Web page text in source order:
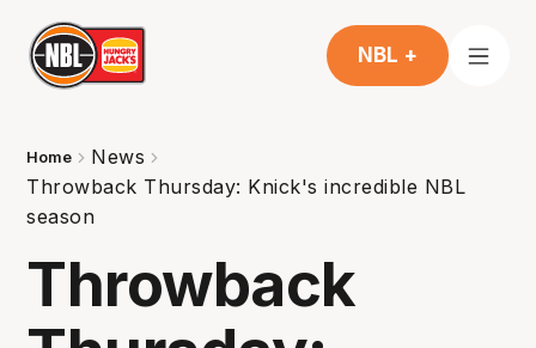
NBL +
Home
News
Throwback Thursday: Knick's incredible NBL
season
Throwback